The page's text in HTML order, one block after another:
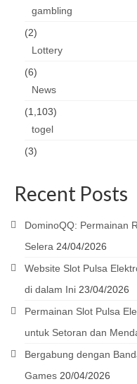
gambling
(2)
Lottery
(6)
News
(1,103)
togel
(3)
Recent Posts
DominoQQ: Permainan
Selera 24/04/2026
Website Slot Pulsa
di dalam Ini 23/04/2026
Permainan Slot Pulsa
untuk Setoran dan
Bergabung dengan
Games 20/04/2026